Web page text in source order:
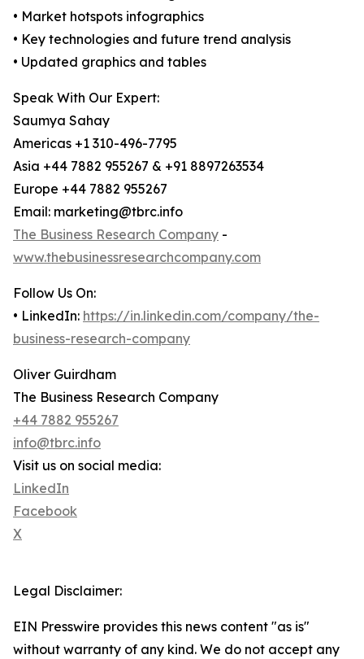
• Market hotspots infographics
• Key technologies and future trend analysis
• Updated graphics and tables
Speak With Our Expert:
Saumya Sahay
Americas +1 310-496-7795
Asia +44 7882 955267 & +91 8897263534
Europe +44 7882 955267
Email: marketing@tbrc.info
The Business Research Company -
www.thebusinessresearchcompany.com
Follow Us On:
• LinkedIn: https://in.linkedin.com/company/the-
business-research-company
Oliver Guirdham
The Business Research Company
+44 7882 955267
info@tbrc.info
Visit us on social media:
LinkedIn
Facebook
X
Legal Disclaimer:
EIN Presswire provides this news content "as is"
without warranty of any kind. We do not accept any